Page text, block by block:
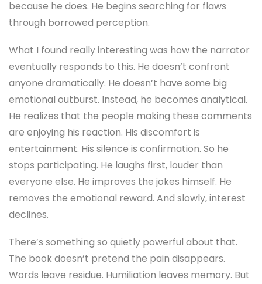
because he does. He begins searching for flaws
through borrowed perception.
What I found really interesting was how the narrator
eventually responds to this. He doesn’t confront
anyone dramatically. He doesn’t have some big
emotional outburst. Instead, he becomes analytical.
He realizes that the people making these comments
are enjoying his reaction. His discomfort is
entertainment. His silence is confirmation. So he
stops participating. He laughs first, louder than
everyone else. He improves the jokes himself. He
removes the emotional reward. And slowly, interest
declines.
There’s something so quietly powerful about that.
The book doesn’t pretend the pain disappears.
Words leave residue. Humiliation leaves memory. But